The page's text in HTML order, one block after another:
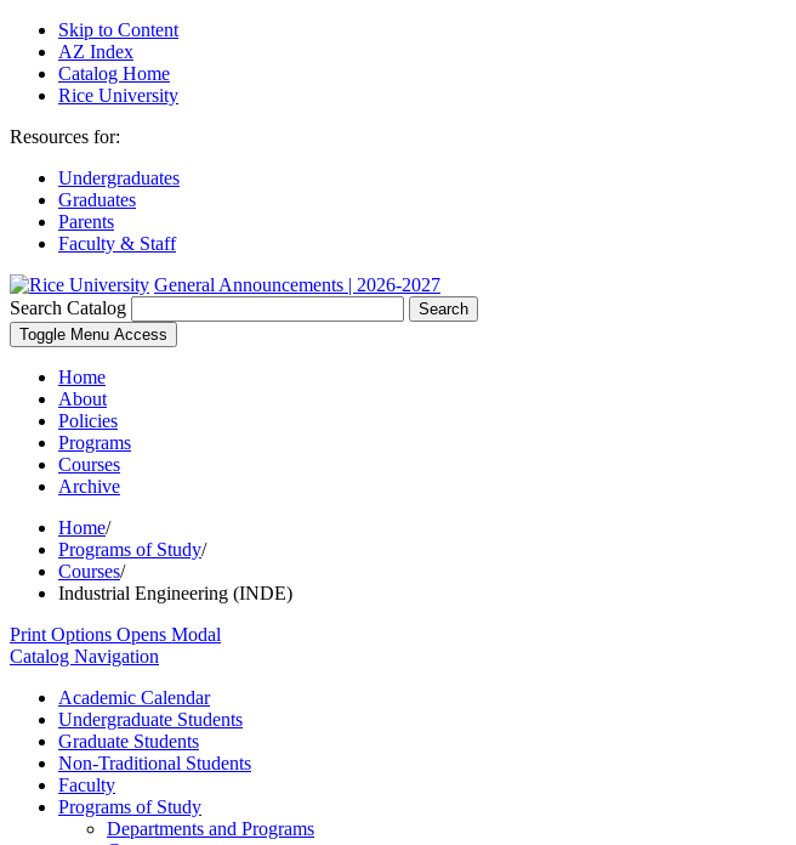
Skip to Content
AZ Index
Catalog Home
Rice University
Resources for:
Undergraduates
Graduates
Parents
Faculty & Staff
General Announcements | 2026-2027
Search Catalog
Search
Toggle Menu Access
Home
About
Policies
Programs
Courses
Archive
Home/
Programs of Study/
Courses/
Industrial Engineering (INDE)
Print Options Opens Modal
Catalog Navigation
Academic Calendar
Undergraduate Students
Graduate Students
Non-​Traditional Students
Faculty
Programs of Study
Departments and Programs